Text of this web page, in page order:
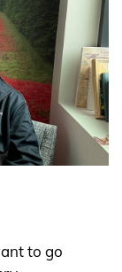
to go